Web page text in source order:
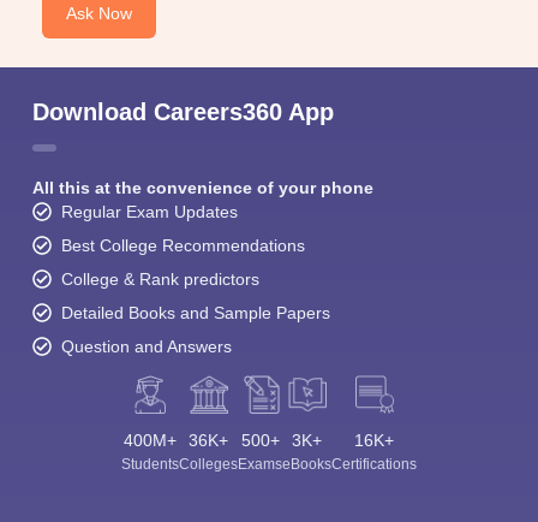
Ask Now
Download Careers360 App
All this at the convenience of your phone
Regular Exam Updates
Best College Recommendations
College & Rank predictors
Detailed Books and Sample Papers
Question and Answers
400M+
Students
36K+
Colleges
500+
Exams
3K+
eBooks
16K+
Certifications